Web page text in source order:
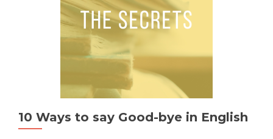
10 Ways to say Good-bye in English